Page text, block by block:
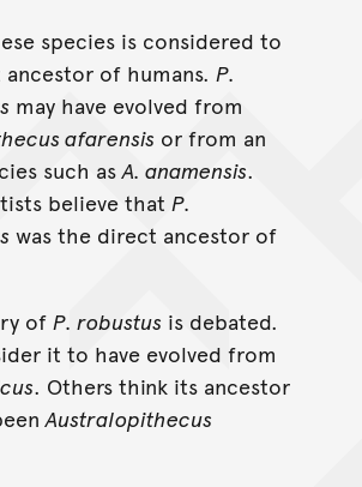
species is considered to
of humans. P.
may have evolved from
afarensis or from an
such asA. anamensis.
believe that P.
was the direct ancestor of
of P. robustus is debated.
it to have evolved from
. Others think its ancestor
Australopithecus